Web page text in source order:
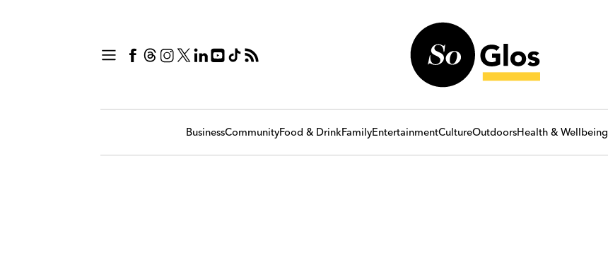
BusinessCommunityFood & DrinkFamilyEntertainmentCultureOutdoorsHealth & Wellbeing